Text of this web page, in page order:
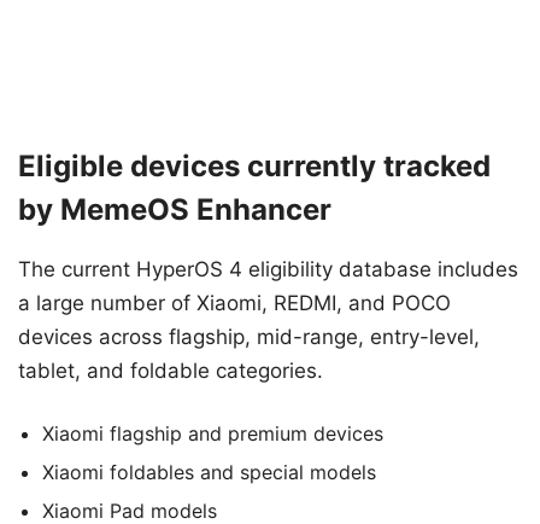
Eligible devices currently tracked
by MemeOS Enhancer
The current HyperOS 4 eligibility database includes
a large number of Xiaomi, REDMI, and POCO
devices across flagship, mid-range, entry-level,
tablet, and foldable categories.
Xiaomi flagship and premium devices
Xiaomi foldables and special models
Xiaomi Pad models